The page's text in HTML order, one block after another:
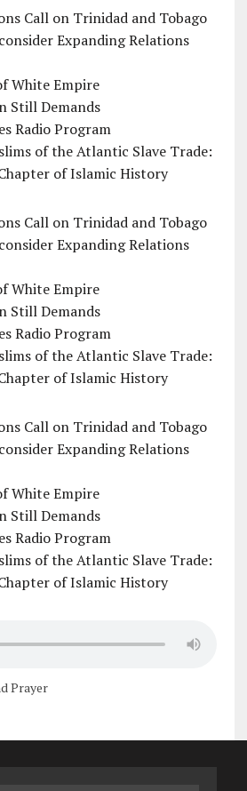
Call on Trinidad and Tobago
Expanding Relations
White Empire
Still Demands
Radio Program
of the Atlantic Slave Trade:
of Islamic History
Call on Trinidad and Tobago
Expanding Relations
White Empire
Still Demands
Radio Program
of the Atlantic Slave Trade:
of Islamic History
Call on Trinidad and Tobago
Expanding Relations
White Empire
Still Demands
Radio Program
of the Atlantic Slave Trade:
of Islamic History
Prayer